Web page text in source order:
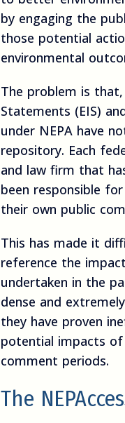
by engaging the
those potential
environmental
The problem is
Statements (EIS)
under NEPA have
repository. Each
and law firm that
been responsible
their own public
This has made it
reference the
undertaken in the
dense and
they have proven
potential impacts
comment periods.
The